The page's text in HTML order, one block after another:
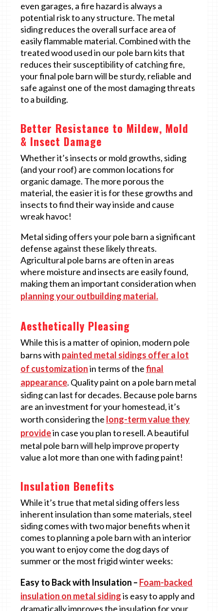
even garages, a fire hazard is always a
potential risk to any structure. The metal
siding reduces the overall surface area of
easily flammable material. Combined with the
treated wood used in our pole barn kits that
reduces their susceptibility of catching fire,
your final pole barn will be sturdy, reliable and
safe against one of the most damaging threats
to a building.
Better Resistance to Mildew, Mold
& Insect Damage
Whether it’s insects or mold growths, siding
(and your roof) are common locations for
organic damage. The more porous the
material, the easier it is for these growths and
insects to find their way inside and cause
wreak havoc!
Metal siding offers your pole barn a significant
defense against these likely threats.
Agricultural pole barns are often in areas
where moisture and insects are easily found,
making them an important consideration when
planning your outbuilding material.
Aesthetically Pleasing
While this is a matter of opinion, modern pole
barns with painted metal sidings offer a lot
of customizationin terms of thefinal
appearance. Quality paint on a pole barn metal
siding can last for decades. Because pole barns
are an investment for your homestead, it’s
worth considering the long-term value they
providein case you plan to resell. A beautiful
metal pole barn will help improve property
value a lot more than one with fading paint!
Insulation Benefits
While it’s true that metal siding offers less
inherent insulation than some materials, steel
siding comes with two major benefits when it
comes to planning a pole barn with an interior
you want to enjoy come the dog days of
summer or the most frigid winter weeks:
Easy to Back with Insulation – Foam-backed
insulation on metal sidingis easy to apply and
dramatically improves the insulation for your